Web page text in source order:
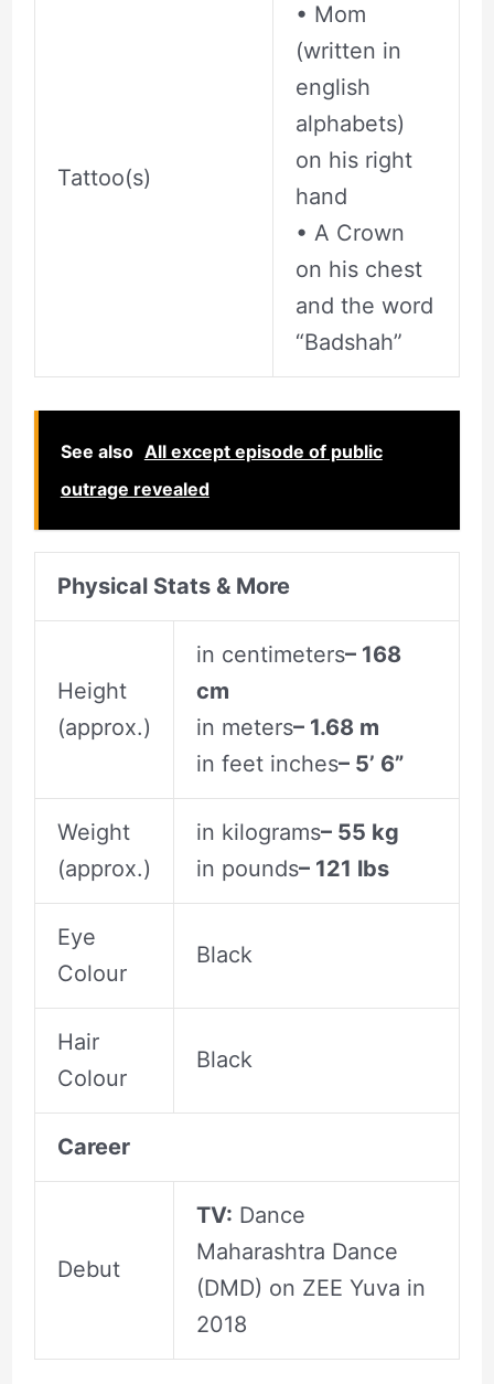
Tattoo(s)
• Mom
(written in
english
alphabets)
on his right
hand
• A Crown
on his chest
and the word
“Badshah”
See also All except episode of public
outrage revealed
Physical Stats & More
Height
(approx.)
in centimeters– 168
cm
in meters– 1.68 m
in feet inches– 5’ 6”
Weight
(approx.)
in kilograms– 55 kg
in pounds– 121 lbs
Eye
Colour
Black
Hair
Colour
Black
Career
Debut
TV: Dance
Maharashtra Dance
(DMD) on ZEE Yuva in
2018